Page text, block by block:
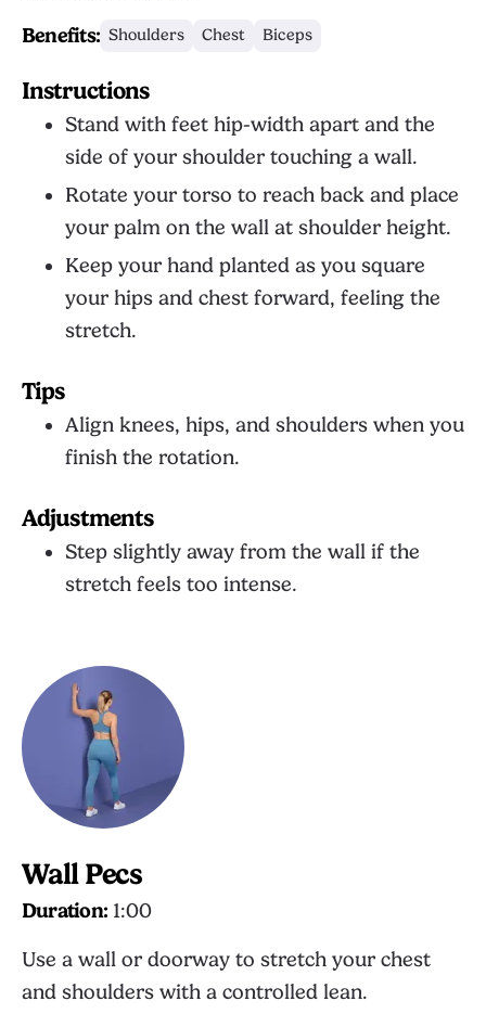
Benefits: Shoulders Chest Biceps
Instructions
Stand with feet hip-width apart and the
side of your shoulder touching a wall.
Rotate your torso to reach back and place
your palm on the wall at shoulder height.
Keep your hand planted as you square
your hips and chest forward, feeling the
stretch.
Tips
Align knees, hips, and shoulders when you
finish the rotation.
Adjustments
Step slightly away from the wall if the
stretch feels too intense.
Wall Pecs
Duration: 1:00
Use a wall or doorway to stretch your chest
and shoulders with a controlled lean.